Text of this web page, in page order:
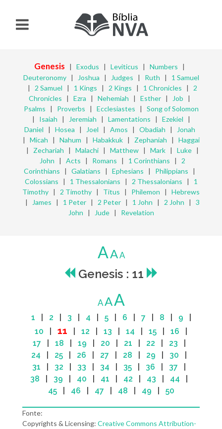
Genesis | Exodus | Leviticus | Numbers |
Deuteronomy| Joshua | Judges | Ruth | 1 Samuel
| 2 Samuel | 1 Kings | 2 Kings | 1 Chronicles | 2
Chronicles | Ezra | Nehemiah | Esther | Job |
Psalms | Proverbs | Ecclesiastes | Song of Solomon
| Isaiah | Jeremiah | Lamentations | Ezekiel |
Daniel | Hosea | Joel | Amos | Obadiah |
Jonah
| Micah | Nahum | Habakkuk| Zephaniah | Haggai
| Zechariah | Malachi | Matthew | Mark | Luke |
John | Acts | Romans | 1 Corinthians | 2
Corinthians | Galatians | Ephesians | Philippians |
Colossians | 1 Thessalonians | 2 Thessalonians | 1
Timothy | 2 Timothy | Titus | Philemon | Hebrews
|
James | 1 Peter | 2 Peter | 1 John | 2 John | 3
John | Jude| Revelation
AAA
Genesis : 11
AAA
1 2 3 4 5| 6 7 8 9
10
11 12 13 14 15 16
17
18 19 20 21 22 23
24
25 26 27 28 29 30
31
32 33 34 35 36 37
38
39 40 41 42 43 44
45| 46 47 48 49 50
Fonte:
Copyrights & Licensing: Creative Commons Attribution-